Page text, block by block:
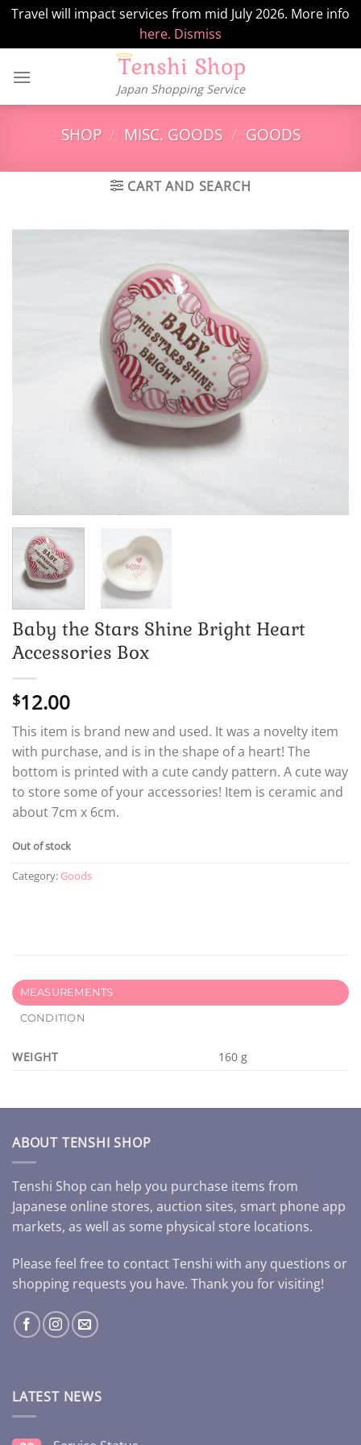
Travel will impact services from mid July 2026. More info
here. Dismiss
Japan Shopping Service
SHOP / MISC. GOODS / GOODS
CART AND SEARCH
Baby the Stars Shine Bright Heart
Accessories Box
$12.00
This item is brand new and used. It was a novelty item
with purchase, and is in the shape of a heart! The
bottom is printed with a cute candy pattern. A cute way
to store some of your accessories! Item is ceramic and
about 7cm x 6cm.
Out of stock
Category: Goods
MEASUREMENTS
CONDITION
WEIGHT 160 g
ABOUT TENSHI SHOP
Tenshi Shop can help you purchase items from
Japanese online stores, auction sites, smart phone app
markets, as well as some physical store locations.
Please feel free to contact Tenshi with any questions or
shopping requests you have. Thank you for visiting!
LATEST NEWS